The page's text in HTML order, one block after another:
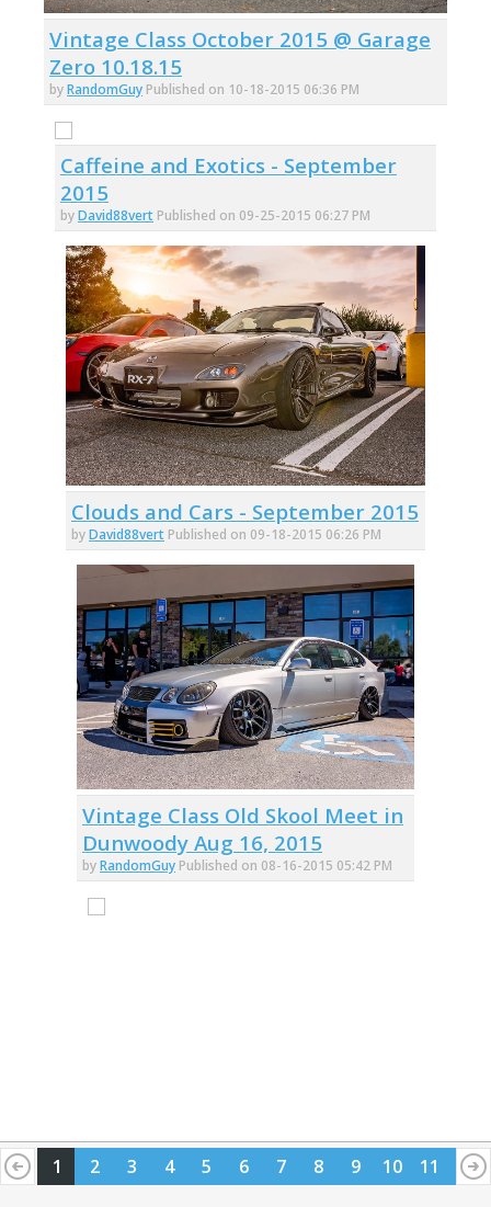
Vintage Class October 2015 @ Garage
Zero 10.18.15
byRandomGuy Published on 10-18-2015 06:36 PM
Caffeine and Exotics - September
2015
byDavid88vert Published on 09-25-2015 06:27 PM
Clouds and Cars - September 2015
byDavid88vert Published on 09-18-2015 06:26 PM
Vintage Class Old Skool Meet in
Dunwoody Aug 16, 2015
byRandomGuy Published on 08-16-2015 05:42 PM
1 2 3 4 5 6 7 8 9 10 11
12